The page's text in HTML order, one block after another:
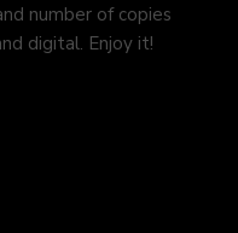
number of copies
digital. Enjoy it!